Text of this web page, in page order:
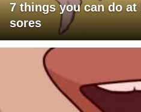
7 things you can do
sores